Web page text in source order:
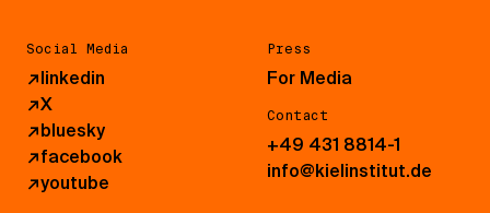
Social Media
↗linkedin
↗X
↗bluesky
↗facebook
↗youtube
Press
For Media
Contact
+49 431 8814-1
info@kielinstitut.de